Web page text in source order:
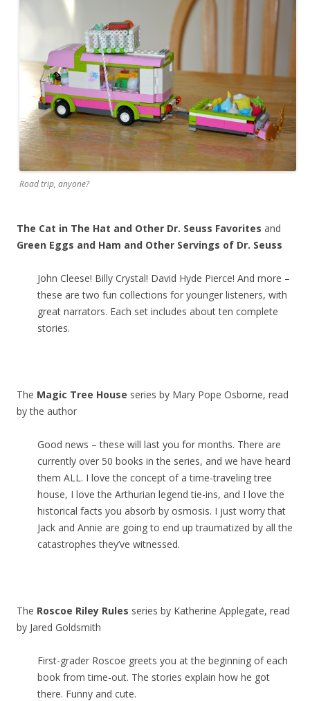
Road trip, anyone?
The Cat in The Hat and Other Dr. Seuss Favorites and
Green Eggs and Ham and Other Servings of Dr. Seuss
John Cleese! Billy Crystal! David Hyde Pierce! And more –
these are two fun collections for younger listeners, with
great narrators. Each set includes about ten complete
stories.
The Magic Tree House series by Mary Pope Osborne, read
by the author
Good news – these will last you for months. There are
currently over 50 books in the series, and we have heard
them ALL. I love the concept of a time-traveling tree
house, I love the Arthurian legend tie-ins, and I love the
historical facts you absorb by osmosis. I just worry that
Jack and Annie are going to end up traumatized by all the
catastrophes they’ve witnessed.
The Roscoe Riley Rules series by Katherine Applegate, read
by Jared Goldsmith
First-grader Roscoe greets you at the beginning of each
book from time-out. The stories explain how he got
there. Funny and cute.